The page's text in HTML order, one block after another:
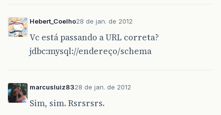
Hebert_Coelho28 de jan. de 2012
Vc está passando a URL correta?
jdbc:mysql://endereço/schema
marcusluiz8328 de jan. de 2012
Sim, sim. Rsrsrsrs.